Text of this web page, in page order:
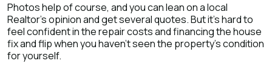
Photos help of course, and you can lean on a local
Realtor’s opinion and get several quotes. But it’s hard to
feel confident in the repair costs and financing the house
fix and flip when you haven’t seen the property’s condition
for yourself.